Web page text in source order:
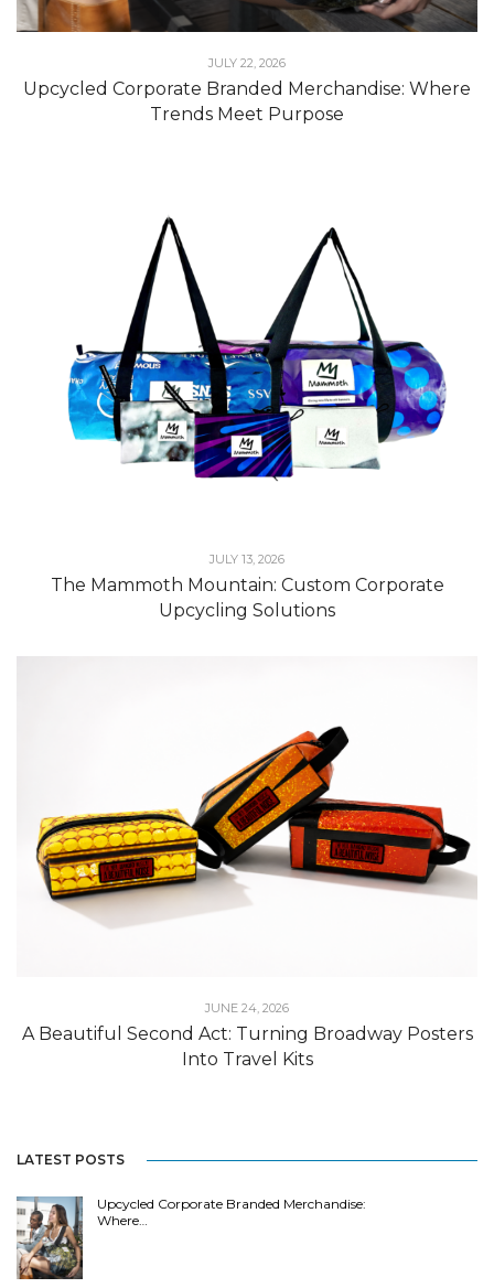
JULY 22, 2026
Upcycled Corporate Branded Merchandise: Where
Trends Meet Purpose
JULY 13, 2026
The Mammoth Mountain: Custom Corporate
Upcycling Solutions
JUNE 24, 2026
A Beautiful Second Act: Turning Broadway Posters
Into Travel Kits
LATEST POSTS
Upcycled Corporate Branded Merchandise:
Where…